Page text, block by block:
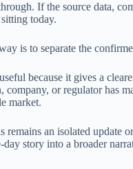
If the source data,
today.
is to separate the
because it gives a
company, or regulator has
market.
an isolated update
story into a broader